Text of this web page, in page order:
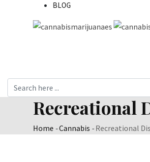
BLOG
Recreational
Home -Cannabis -Recreational